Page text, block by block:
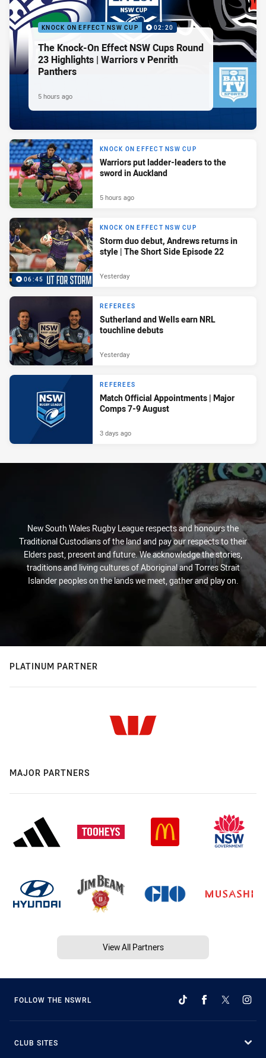
KNOCK ON EFFECT NSW CUP 02:20
The Knock-On Effect NSW Cups Round
23 Highlights | Warriors v Penrith
Panthers
5 hours ago
KNOCK ON EFFECT NSW CUP
Warriors put ladder-leaders to the
sword in Auckland
5 hours ago
06:45
KNOCK ON EFFECT NSW CUP
Storm duo debut, Andrews returns in
style | The Short Side Episode 22
Yesterday
REFEREES
Sutherland and Wells earn NRL
touchline debuts
Yesterday
REFEREES
Match Official Appointments | Major
Comps 7-9 August
3 days ago
New South Wales Rugby League respects and honours the
Traditional Custodians of the land and pay our respects to their
Elders past, present and future. We acknowledge the stories,
traditions and living cultures of Aboriginal and Torres Strait
Islander peoples on the lands we meet, gather and play on.
PLATINUM PARTNER
MAJOR PARTNERS
View All Partners
FOLLOW THE NSWRL
CLUB SITES